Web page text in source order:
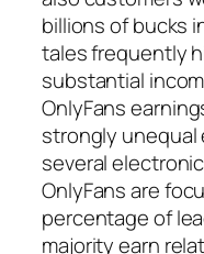
billions of bucks
tales frequently
substantial
OnlyFans
strongly unequal
several
OnlyFans are
percentage of
majority earn